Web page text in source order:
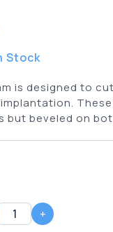
Stock
is designed to
but beveled on
+